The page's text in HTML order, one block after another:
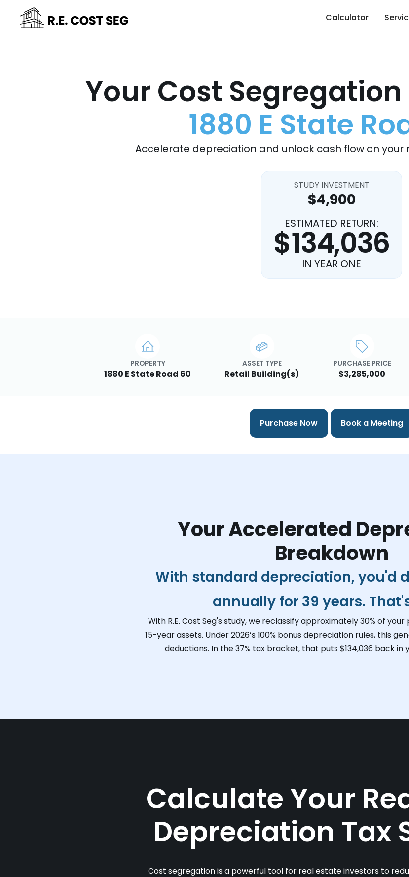
Calculator
Your Cost
1880 E State
Accelerate depreciation and unlock cash flow on
STUDY INVESTMENT
$4,900
ESTIMATED RETURN:
$134,036
IN YEAR ONE
PROPERTY
1880 E State Road 60
ASSET TYPE
Retail Building(s)
PURCHASE PRICE
$3,285,000
Purchase Now Book a Meeting
Your Accelerated
Breakdown
With standard depreciation, you'd
annually for 39 years.
With R.E. Cost Seg's study, we reclassify approximately 30% of
15-year assets. Under 2026’s 100% bonus depreciation rules, this
deductions. In the 37% tax bracket, that puts $134,036 back in
Calculate Your
Depreciation Tax
Cost segregation is a powerful tool for real estate investors to